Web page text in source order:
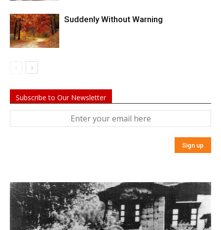
Suddenly Without Warning
Subscribe to Our Newsletter